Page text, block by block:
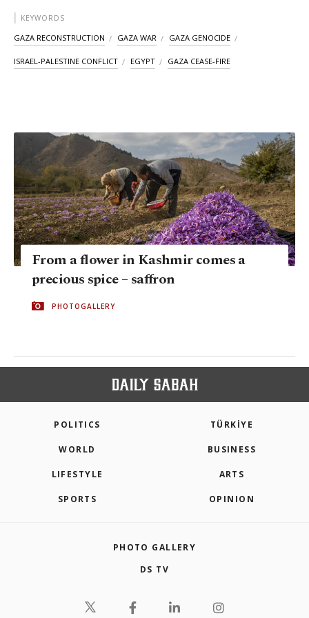
KEYWORDS
GAZA RECONSTRUCTION GAZA WAR GAZA GENOCIDE
ISRAEL-PALESTINE CONFLICT EGYPT GAZA CEASE-FIRE
From a flower in Kashmir comes a
precious spice – saffron
PHOTOGALLERY
POLITICS TÜRKİYE
WORLD BUSINESS
LIFESTYLE ARTS
SPORTS OPINION
PHOTO GALLERY
DS TV